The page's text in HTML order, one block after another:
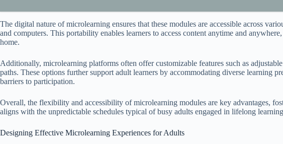
The digital nature of microlearning ensures that these modules are accessible across
and computers. This portability enables learners to access content anytime and
home.
Additionally, microlearning platforms often offer customizable features such as
paths. These options further support adult learners by accommodating diverse learning
barriers to participation.
Overall, the flexibility and accessibility of microlearning modules are key advantages,
aligns with the unpredictable schedules typical of busy adults engaged in lifelong
Designing Effective Microlearning Experiences for Adults